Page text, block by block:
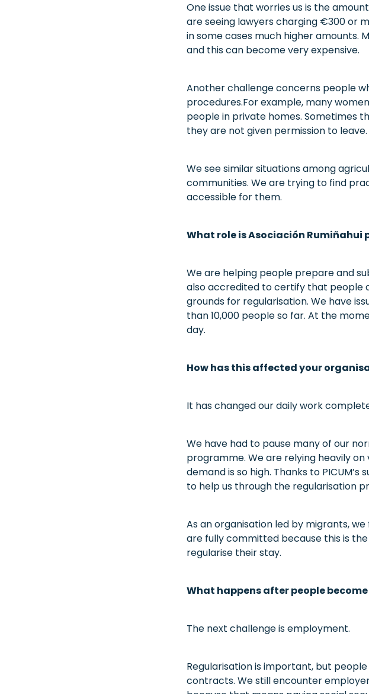
One issue that worries us is the
are seeing lawyers charging €300 or
in some cases much higher amounts.
and this can become very expensive.
Another challenge concerns people
procedures.For example, many
people in private homes. Sometimes
they are not given permission to leave.
We see similar situations among
communities. We are trying to find
accessible for them.
What role is Asociación Rumiñahui
We are helping people prepare and
also accredited to certify that people
grounds for regularisation. We have
than 10,000 people so far. At the
day.
How has this affected your
It has changed our daily work
We have had to pause many of our
programme. We are relying heavily
demand is so high. Thanks to
to help us through the regularisation
As an organisation led by migrants,
are fully committed because this is
regularise their stay.
What happens after people
The next challenge is employment.
Regularisation is important, but
contracts. We still encounter